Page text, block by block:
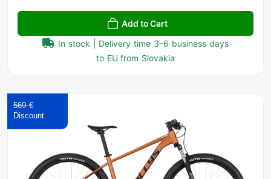
Add to Cart
In stock | Delivery time 3–6 business days
to EU from Slovakia
569 €